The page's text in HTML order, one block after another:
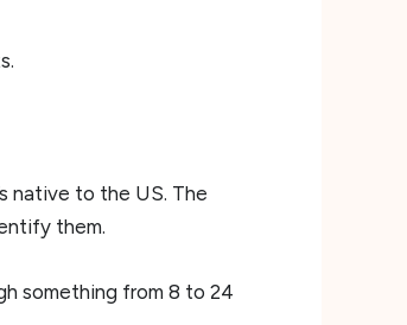
native to the US. The
them.
something from 8 to 24